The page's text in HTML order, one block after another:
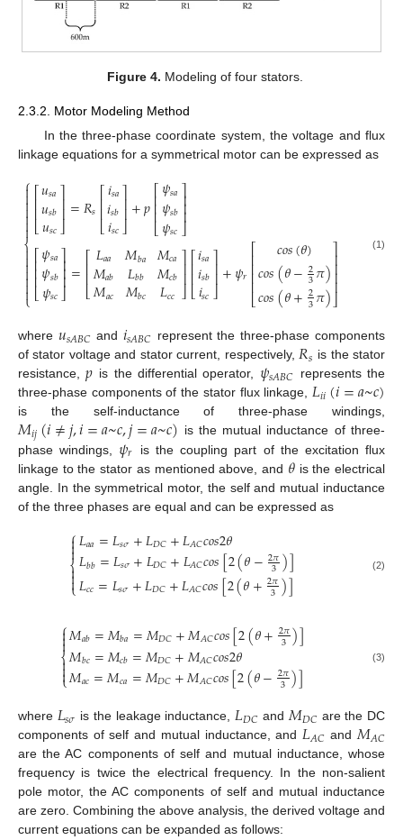
Figure 4. Modeling of four stators.
2.3.2. Motor Modeling Method
In the three-phase coordinate system, the voltage and flux
linkage equations for a symmetrical motor can be expressed as
⎧
⎩
⎨



⎡
⎣
⎢⎢𝑢𝑠𝑎
𝑢𝑠𝑏
𝑢𝑠𝑐
⎤
⎦⎥⎥=𝑅𝑠⎡
⎣
⎢⎢𝑖𝑠𝑎
𝑖𝑠𝑏
𝑖𝑠𝑐
⎤
⎦⎥⎥+𝑝⎡
⎣
⎢⎢⎢
𝜓𝑠𝑎
𝜓𝑠𝑏
𝜓𝑠𝑐
⎤
⎦
⎥⎥⎥
⎡
⎣
⎢⎢⎢
𝜓𝑠𝑎
𝜓𝑠𝑏
𝜓𝑠𝑐
⎤
⎦
⎥⎥⎥=⎡
⎣
⎢⎢𝐿𝑎𝑎
𝑀𝑎𝑏
𝑀𝑎𝑐
𝑀𝑏𝑎
𝐿𝑏𝑏
𝑀𝑏𝑐
𝑀𝑐𝑎
𝑀𝑐𝑏
𝐿𝑐𝑐
⎤
⎦⎥⎥⎡
⎣
⎢⎢𝑖𝑠𝑎
𝑖𝑠𝑏
𝑖𝑠𝑐
⎤
⎦⎥⎥+𝜓𝑟⎡
⎣
⎢⎢⎢⎢
𝑐𝑜𝑠(𝜃)
𝑐𝑜𝑠(𝜃−2
3𝜋)
𝑐𝑜𝑠(𝜃+2
3𝜋)
⎤
⎦
⎥⎥⎥⎥
(1)
where 𝑢𝑠𝐴𝐵𝐶 and 𝑖𝑠𝐴𝐵𝐶 represent the three-phase components
of stator voltage and stator current, respectively,𝑅𝑠 is the stator
resistance,𝑝 is the differential operator, 𝜓𝑠𝐴𝐵𝐶
represents the
three-phase components of the stator flux linkage,𝐿𝑖𝑖(𝑖=𝑎~𝑐)
is the self-inductance of three-phase windings,
𝑀𝑖𝑗(𝑖≠𝑗,𝑖=𝑎~𝑐,𝑗=𝑎~𝑐) is the mutual inductance of three-
phase windings, 𝜓𝑟
is the coupling part of the excitation flux
linkage to the stator as mentioned above, and 𝜃is the electrical
angle. In the symmetrical motor, the self and mutual inductance
of the three phases are equal and can be expressed as
⎧
⎩
⎨


𝐿𝑎𝑎=𝐿𝑠𝜎+𝐿𝐷𝐶+𝐿𝐴𝐶𝑐𝑜𝑠2𝜃
𝐿𝑏𝑏=𝐿𝑠𝜎+𝐿𝐷𝐶+𝐿𝐴𝐶𝑐𝑜𝑠[2(𝜃−2𝜋
3)]
𝐿𝑐𝑐=𝐿𝑠𝜎+𝐿𝐷𝐶+𝐿𝐴𝐶𝑐𝑜𝑠[2(𝜃+2𝜋
3)] (2)
⎧
⎩
⎨


𝑀𝑎𝑏=𝑀𝑏𝑎=𝑀𝐷𝐶+𝑀𝐴𝐶𝑐𝑜𝑠[2(𝜃+2𝜋
3)]
𝑀𝑏𝑐=𝑀𝑐𝑏=𝑀𝐷𝐶+𝑀𝐴𝐶𝑐𝑜𝑠2𝜃
𝑀𝑎𝑐=𝑀𝑐𝑎=𝑀𝐷𝐶+𝑀𝐴𝐶𝑐𝑜𝑠[2(𝜃−2𝜋
3)] (3)
where 𝐿𝑠𝜎 is the leakage inductance,𝐿𝐷𝐶 and𝑀𝐷𝐶 are the DC
components of self and mutual inductance, and𝐿𝐴𝐶 and𝑀𝐴𝐶
are the AC components of self and mutual inductance, whose
frequency is twice the electrical frequency. In the non-salient
pole motor, the AC components of self and mutual inductance
are zero. Combining the above analysis, the derived voltage and
current equations can be expanded as follows: